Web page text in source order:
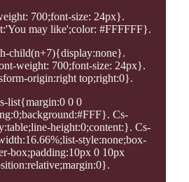
700;font-size: 24px}.
may like';color: #FFFFFF}.
child(n+7){display:none}.
weight: 700;font-size: 24px}.
origin:right top;right:0}.
list{margin:0 0 0
Cs-
height:0;content:}. Cs-
style:none;box-
box;padding:10px 0 10px